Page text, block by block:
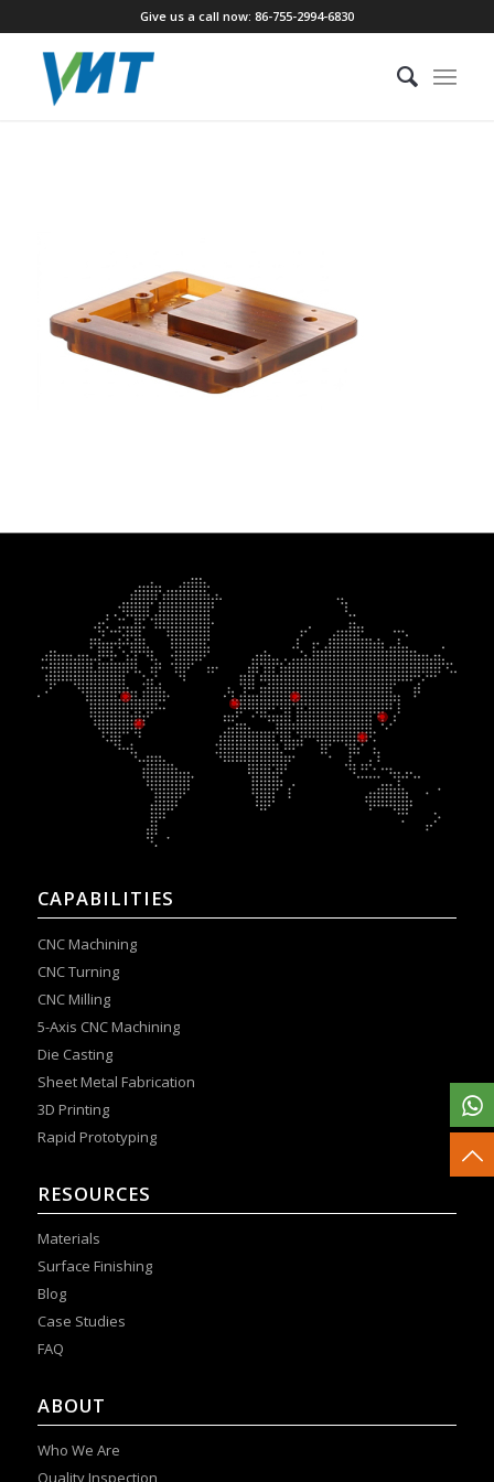
Give us a call now: 86-755-2994-6830
CAPABILITIES
CNC Machining
CNC Turning
CNC Milling
5-Axis CNC Machining
Die Casting
Sheet Metal Fabrication
3D Printing
Rapid Prototyping
RESOURCES
Materials
Surface Finishing
Blog
Case Studies
FAQ
ABOUT
Who We Are
Quality Inspection